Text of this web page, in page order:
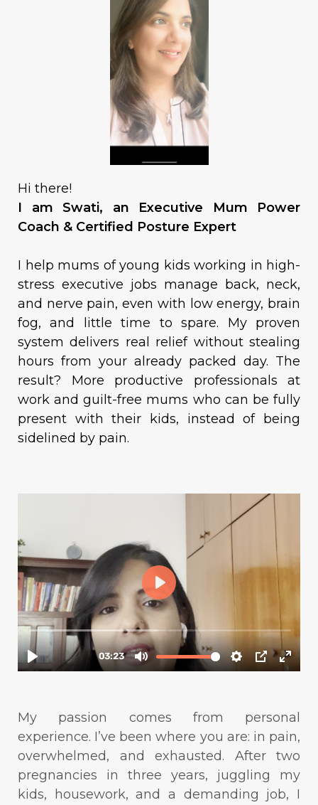
Hi there!
I am Swati, an Executive Mum Power
Coach & Certified Posture Expert
I help mums of young kids working in high-
stress executive jobs manage back, neck,
and nerve pain, even with low energy, brain
fog, and little time to spare. My proven
system delivers real relief without stealing
hours from your already packed day. The
result? More productive professionals at
work and guilt-free mums who can be fully
present with their kids, instead of being
sidelined by pain.
My passion comes from personal
experience. I’ve been where you are: in pain,
overwhelmed, and exhausted. After two
pregnancies in three years, juggling my
kids, housework, and a demanding job, I